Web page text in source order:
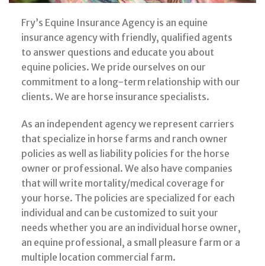
Fry’s Equine Insurance Agency is an equine
insurance agency with friendly, qualified agents
to answer questions and educate you about
equine policies. We pride ourselves on our
commitment to a long-term relationship with our
clients. We are horse insurance specialists.
As an independent agency we represent carriers
that specialize in horse farms and ranch owner
policies as well as liability policies for the horse
owner or professional. We also have companies
that will write mortality/medical coverage for
your horse. The policies are specialized for each
individual and can be customized to suit your
needs whether you are an individual horse owner,
an equine professional, a small pleasure farm or a
multiple location commercial farm.